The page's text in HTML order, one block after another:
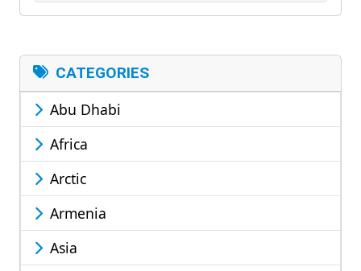
CATEGORIES
Abu Dhabi
Africa
Arctic
Armenia
Asia